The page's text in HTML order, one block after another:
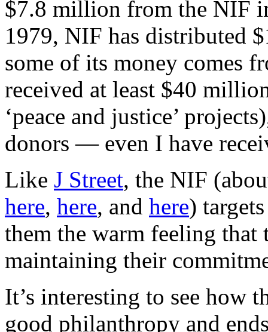
$7.8 million from the NIF
1979, NIF has distributed
some of its money comes
received at least $40
‘peace and justice’
donors — even I have
Like J Street, the NIF
here, here, and here)
them the warm feeling that
maintaining their
It’s interesting to see how
good philanthropy and